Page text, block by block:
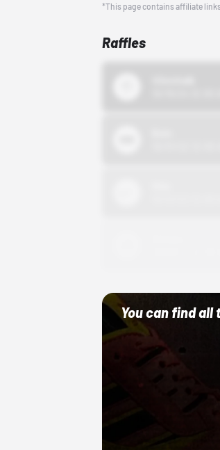
*This page contains affiliate
Raffles
You can find all